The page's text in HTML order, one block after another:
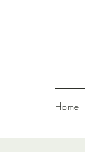
Home